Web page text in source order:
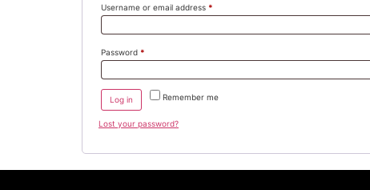
Username or email address *
Password *
Remember me
Log in
Lost your password?